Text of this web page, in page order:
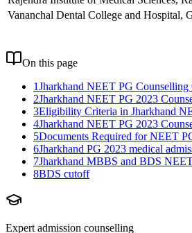
Vananchal Dental College and Hospital,
On this page
1Jharkhand NEET PG
2Jharkhand NEET PG 2023
3Eligibility Criteria in Jharkhand
4Jharkhand NEET PG 2023
5Documents Required for NEET
6Jharkhand PG 2023 medical
7Jharkhand MBBS and BDS
8BDS cutoff
Expert admission counselling